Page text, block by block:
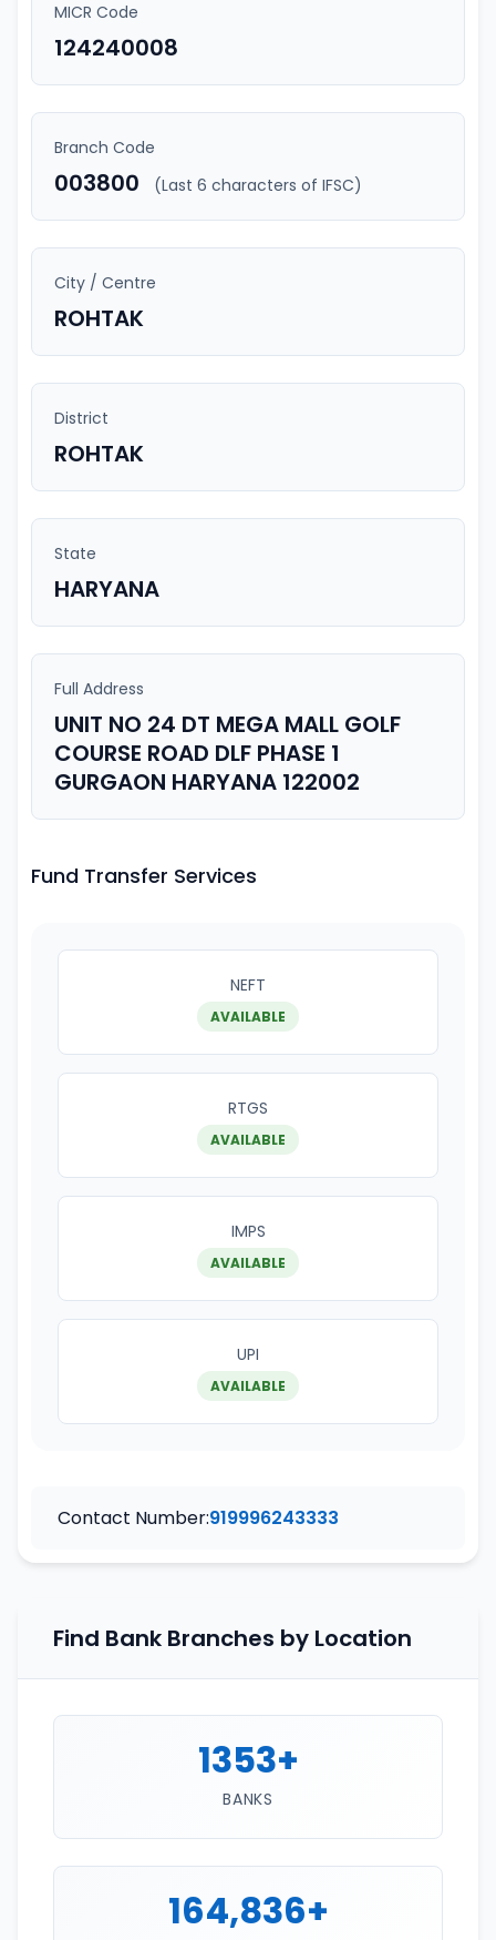
MICR Code
124240008
Branch Code
003800 (Last 6 characters of IFSC)
City / Centre
ROHTAK
District
ROHTAK
State
HARYANA
Full Address
UNIT NO 24 DT MEGA MALL GOLF
COURSE ROAD DLF PHASE 1
GURGAON HARYANA 122002
Fund Transfer Services
NEFT
AVAILABLE
RTGS
AVAILABLE
IMPS
AVAILABLE
UPI
AVAILABLE
Contact Number:919996243333
Find Bank Branches by Location
1353+
BANKS
164,836+